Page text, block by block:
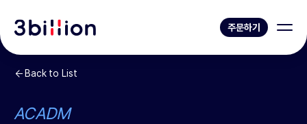
주문하기
Back to List
ACADM